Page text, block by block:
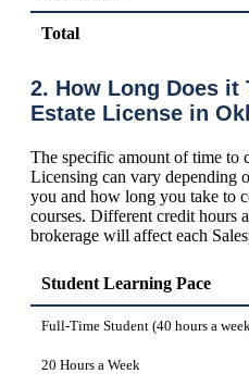
Total
2. How Long Does it
Estate License in
The specific amount of time to
Licensing can vary depending
you and how long you take to
courses. Different credit hours
brokerage will affect each
Student Learning Pace
Full-Time Student (40 hours a
20 Hours a Week